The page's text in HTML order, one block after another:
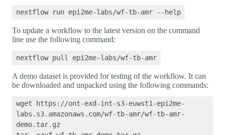
To update a workflow to the latest version on the command
line use the following command:
A demo dataset is provided for testing of the workflow. It can
be downloaded and unpacked using the following commands:
wget https://ont-exd-int-s3-euwst1-epi2me-
labs.s3.amazonaws.com/wf-tb-amr/wf-tb-amr-
demo.tar.gz